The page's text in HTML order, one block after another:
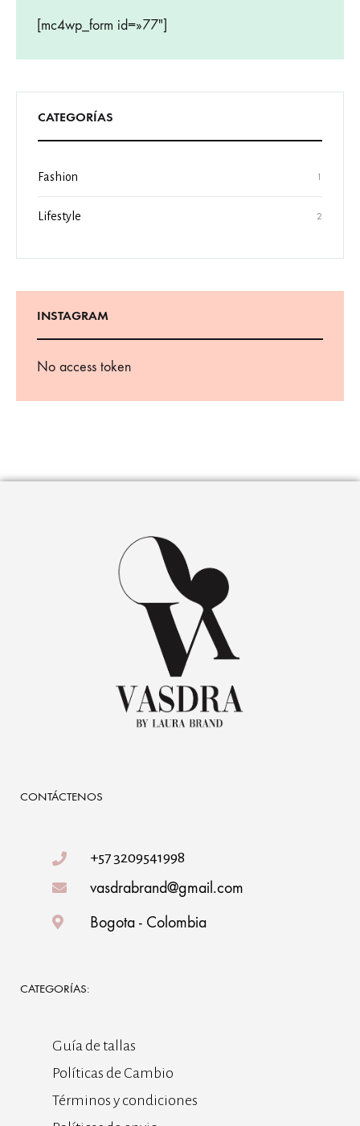
[mc4wp_form id=»77″]
CATEGORÍAS
Fashion 1
Lifestyle 2
INSTAGRAM
No access token
CONTÁCTENOS
+57 3209541998
vasdrabrand@gmail.com
Bogota - Colombia
CATEGORÍAS:
Guía de tallas
Políticas de Cambio
Términos y condiciones